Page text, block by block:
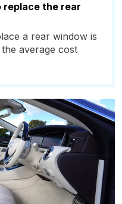
replace the rear
a rear window is
average cost